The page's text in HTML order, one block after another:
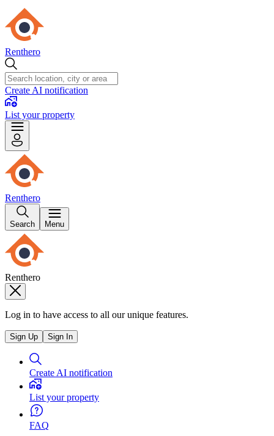
Renthero
Create AI notification
List your property
Renthero
Search Menu
Renthero
Log in to have access to all our unique features.
Sign Up Sign In
Create AI notification
List your property
FAQ